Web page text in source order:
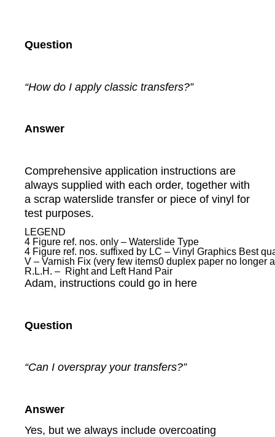
Question
“How do I apply classic transfers?”
Answer
Comprehensive application instructions are
always supplied with each order, together with
a scrap waterslide transfer or piece of vinyl for
test purposes.
LEGEND
4 Figure ref. nos. only – Waterslide Type
4 Figure ref. nos. suffixed by LC – Vinyl Graphics Best
V – Varnish Fix (very few items0 duplex paper no longer
R.L.H. – Right and Left Hand Pair
Adam, instructions could go in here
Question
“Can I overspray your transfers?”
Answer
Yes, but we always include overcoating